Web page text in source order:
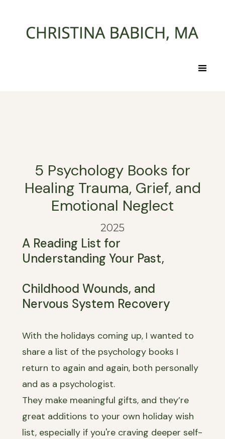
5 Psychology Books for
Healing Trauma, Grief, and
Emotional Neglect
2025
A Reading List for
Understanding Your Past,
Childhood Wounds, and
Nervous System Recovery
With the holidays coming up, I wanted to
share a list of the psychology books I
return to again and again, both personally
and as a psychologist.
They make meaningful gifts, and they’re
great additions to your own holiday wish
list, especially if you're craving deeper self-